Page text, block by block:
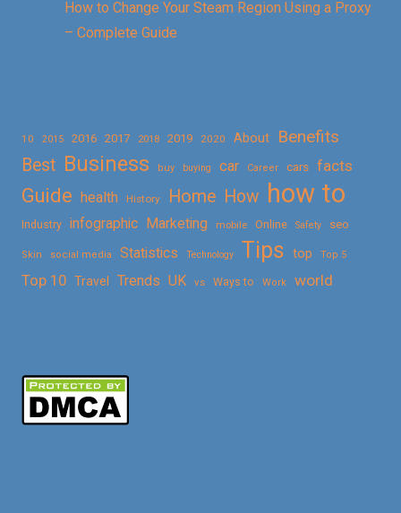
How to Change Your Steam Region Using a Proxy
– Complete Guide
10 2015 2016 2017 2018 2019 2020 About
Benefits
Best Business buy buying car Career cars facts
Guide health History Home How how to
Industry infographic Marketing mobile Online Safety seo
Skin social media Statistics Technology Tips top Top 5
Top 10 Travel Trends UK vs Ways to Work world